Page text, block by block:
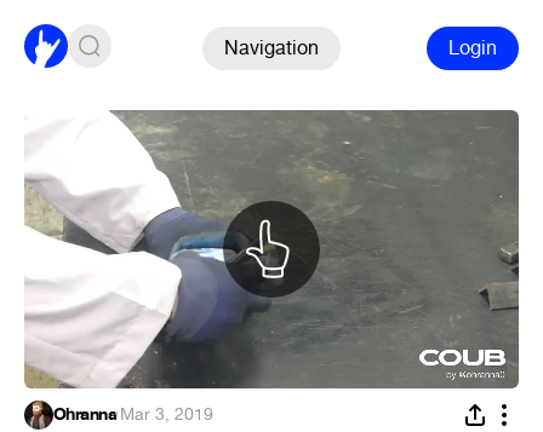
Navigation Login
Ohranna·Mar 3, 2019